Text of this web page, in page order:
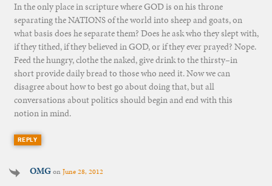
In the only place in scripture where GOD is on his throne
separating the NATIONS of the world into sheep and goats, on
what basis does he separate them? Does he ask who they slept with,
if they tithed, if they believed in GOD, or if they ever prayed? Nope.
Feed the hungry, clothe the naked, give drink to the thirsty–in
short provide daily bread to those who need it. Now we can
disagree about how to best go about doing that, but all
conversations about politics should begin and end with this
notion in mind.
REPLY
OMGonJune 28, 2012